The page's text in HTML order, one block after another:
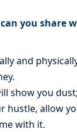
you share
and
show you
hustle, allow
with it.